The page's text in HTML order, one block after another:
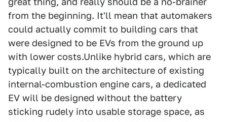
from the beginning. It'll mean that automakers
could actually commit to building cars that
were designed to be EVs from the ground up
with lower costs.Unlike hybrid cars, which are
typically built on the architecture of existing
internal-combustion engine cars, a dedicated
EV will be designed without the battery
sticking rudely into usable storage space, as